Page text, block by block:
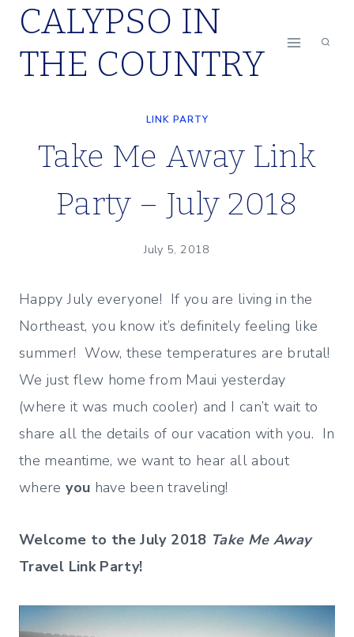
Skip
content
CALYPSO IN
THE COUNTRY
LINK PARTY
Take Me Away Link
Party – July 2018
July 5, 2018
Happy July everyone! If you are living in the
Northeast, you know it’s definitely feeling like
summer! Wow, these temperatures are brutal!
We just flew home from Maui yesterday
(where it was much cooler) and I can’t wait to
share all the details of our vacation with you. In
the meantime, we want to hear all about
whereyou have been traveling!
Welcome to the July 2018 Take Me Away
Travel Link Party!